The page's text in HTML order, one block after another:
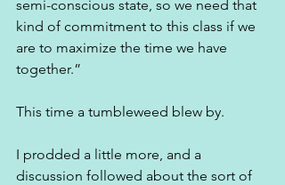
semi-conscious state, so we need that
kind of commitment to this class if we
are to maximize the time we have
together.”
This time a tumbleweed blew by.
I prodded a little more, and a
discussion followed about the sort of